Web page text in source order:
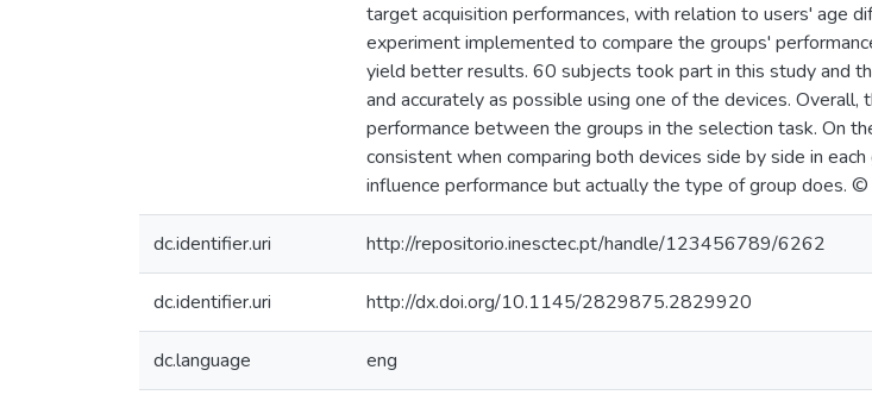
target acquisition performances, with relation to users' age
experiment implemented to compare the groups'
yield better results. 60 subjects took part in this study and
and accurately as possible using one of the devices.
performance between the groups in the selection task. On
consistent when comparing both devices side by side in
influence performance but actually the type of group does.
dc.identifier.uri http://repositorio.inesctec.pt/handle/123456789/6262
dc.identifier.uri http://dx.doi.org/10.1145/2829875.2829920
dc.language eng